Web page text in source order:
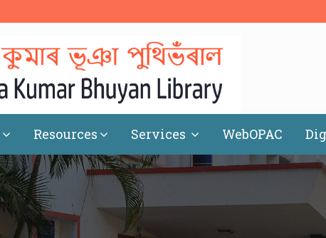
Resources Services WebOPAC